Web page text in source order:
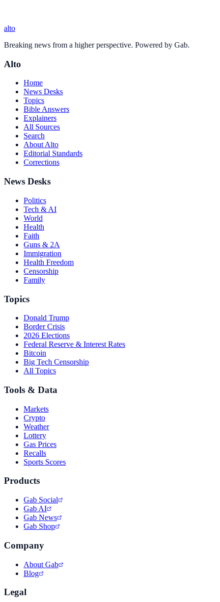
alto
Breaking news from a higher perspective. Powered by Gab.
Alto
Home
News Desks
Topics
Bible Answers
Explainers
All Sources
Search
About Alto
Editorial Standards
Corrections
News Desks
Politics
Tech & AI
World
Health
Faith
Guns & 2A
Immigration
Health Freedom
Censorship
Family
Topics
Donald Trump
Border Crisis
2026 Elections
Federal Reserve & Interest Rates
Bitcoin
Big Tech Censorship
All Topics
Tools & Data
Markets
Crypto
Weather
Lottery
Gas Prices
Recalls
Sports Scores
Products
Gab Social
Gab AI
Gab News
Gab Shop
Company
About Gab
Blog
Legal